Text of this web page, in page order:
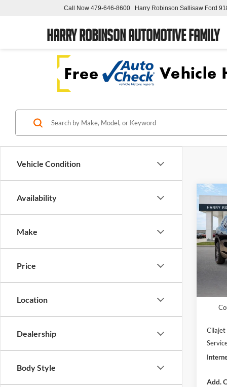
Harry Robinson Automotive Family
Call Now 479-646-8600 Harry Robinson Sallisaw Ford
Vehicle Condition
Availability
Make
Price
Location
Dealership
Body Style
2026
VIN:
Cilajet
Add.